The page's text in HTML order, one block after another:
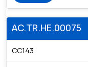
AC.TR.HE.00075
CC143